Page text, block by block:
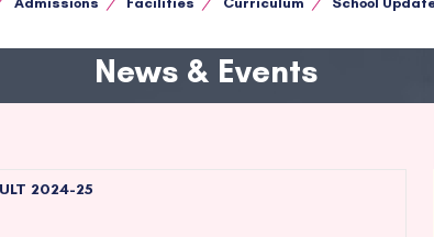
News & Events
2024-25